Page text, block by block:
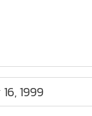
1999